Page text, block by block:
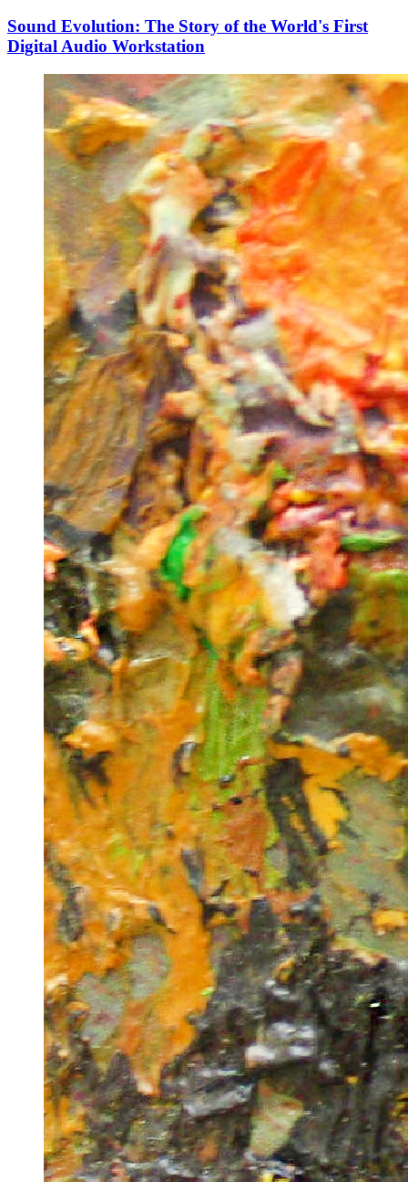
Sound Evolution: The Story of the World's First
Digital Audio Workstation